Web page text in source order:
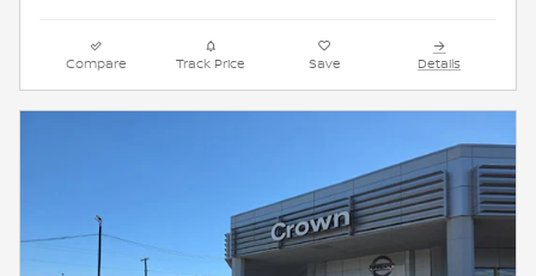
Compare Track Price Save Details